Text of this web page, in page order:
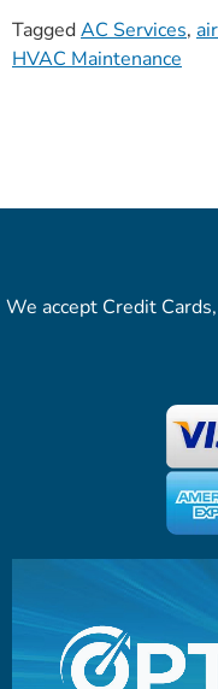
TaggedAC Services,
HVAC Maintenance
We accept Credit